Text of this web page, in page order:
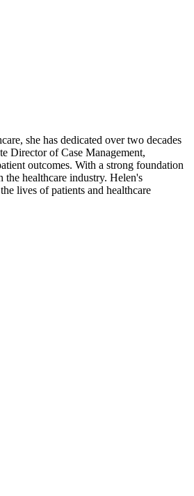
she has dedicated over two decades
Director of Case Management,
outcomes. With a strong foundation
the healthcare industry. Helen's
lives of patients and healthcare